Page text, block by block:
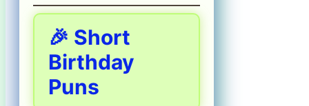
🎉 Short
Birthday
Puns